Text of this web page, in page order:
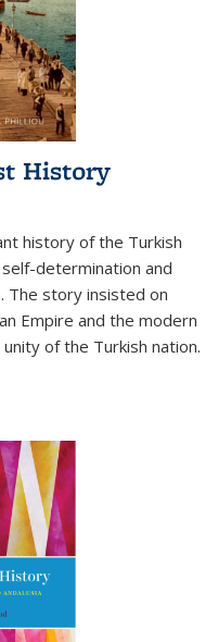
History
history of the Turkish
determination and
The story insisted on
Empire and the modern
of the Turkish nation.